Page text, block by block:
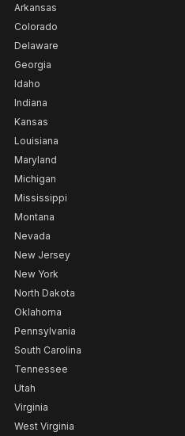
Arkansas
Colorado
Delaware
Georgia
Idaho
Indiana
Kansas
Louisiana
Maryland
Michigan
Mississippi
Montana
Nevada
New Jersey
New York
North Dakota
Oklahoma
Pennsylvania
South Carolina
Tennessee
Utah
Virginia
West Virginia